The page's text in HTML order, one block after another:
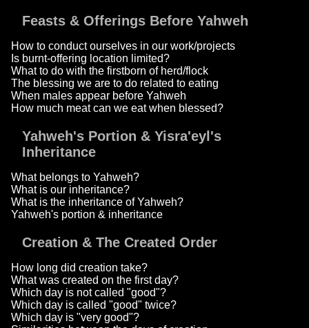
Feasts & Offerings Before Yahweh
How to conduct ourselves in our work/projects
Is burnt-offering location limited?
What to do with the firstborn of herd/flock
The blessing we are to do related to eating
When males appear before Yahweh
How much meat can we eat when blessed?
Yahweh's Portion & Yisra'eyl's
Inheritance
What belongs to Yahweh?
What is our inheritance?
What is the inheritance of Yahweh?
Yahweh's portion & inheritance
Creation & The Created Order
How long did creation take?
What was created on the first day?
Which day is not called "good"?
Which day is called "good" twice?
Which day is "very good"?